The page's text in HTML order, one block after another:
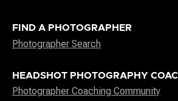
FIND A PHOTOGRAPHER
Photographer Search
HEADSHOT PHOTOGRAPHY
Photographer Coaching Community